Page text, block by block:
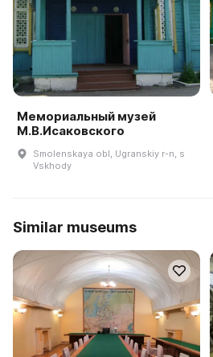
Мемориальный музей
М.В.Исаковского
Smolenskaya obl, Ugranskiy r-n, s
Vskhody
Similar museums